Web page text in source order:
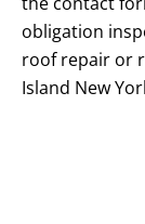
obligation
roof repair or
Island New